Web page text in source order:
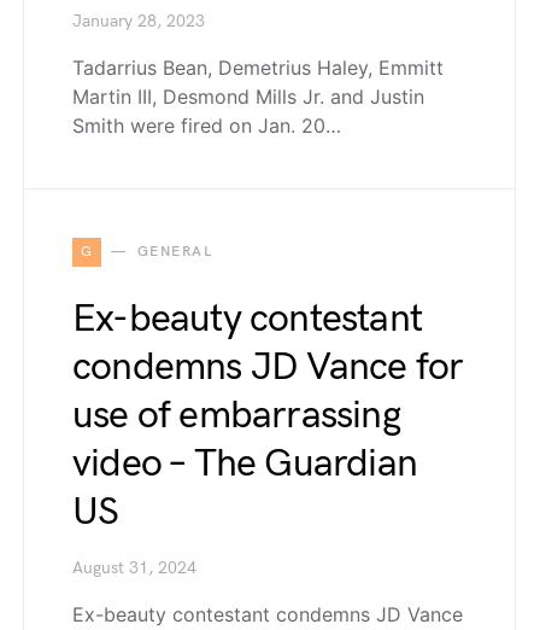
January 28, 2023
Tadarrius Bean, Demetrius Haley, Emmitt
Martin III, Desmond Mills Jr. and Justin
Smith were fired on Jan. 20…
G GENERAL
Ex-beauty contestant
condemns JD Vance for
use of embarrassing
video – The Guardian
US
August 31, 2024
Ex-beauty contestant condemns JD Vance